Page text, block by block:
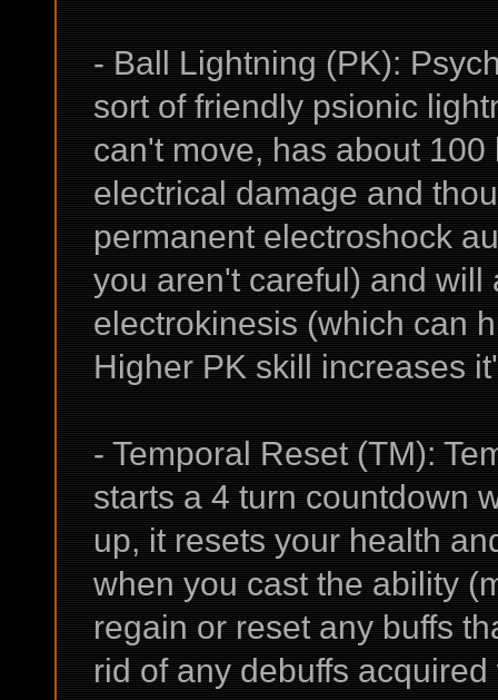
- Ball Lightning (PK):
sort of friendly psionic
can't move, has about
electrical damage and
permanent electroshock
you aren't careful) and will
electrokinesis (which can
Higher PK skill increases
- Temporal Reset (TM):
starts a 4 turn countdown
up, it resets your health
when you cast the ability
regain or reset any buffs
rid of any debuffs